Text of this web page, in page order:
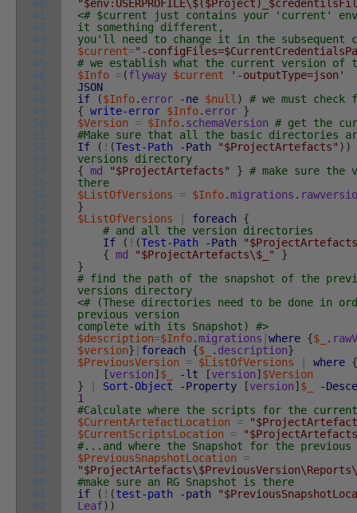
40
41
42
43
44
45
46
47
48
49
50
51
52
53
54
55
56
57
58
59
60
61
62
63
64
65
66
67
68
69
70
71
72
73
74
75
76
77
78
79
80
81
82
<# $current just contains your 'current'
it something different,
you'll need to change it in the subsequent
$current="-
# we establish what the current version of
$Info =(flyway $current
'-outputType=json'
JSON
if
($Info. error -ne $null )
# we must
{ write-error $Info. error }
$Version
= $Info. schemaVersion # get the
#Make sure that all the basic directories
If
( ! (Test-Path -Path "$ProjectArtefacts" ) )
versions directory
{ md "$ProjectArtefacts" } # make sure
there
$ListOfVersions
= $Info.migrations .
}
$ListOfVersions
foreach
{
# and all the version directories
If
( ! (Test-Path -Path
{ md "$ProjectArtefacts\$_"
}
}
# find the path of the snapshot of the
versions directory
<# (These directories need to be done in
previous version
complete with its Snapshot) #>
$description=$Info.migrations where {$_ .
$version} foreach {$_ . description}
$PreviousVersion
= $ListOfVersions where {
[version] $_ -lt [version] $Version
}
Sort-Object -Property [version] $_
-
1
#Calculate where the scripts for the
$CurrentArtefactLocation
=
$CurrentScriptsLocation
=
#...and where the Snapshot for the previous
$PreviousSnapshotLocation
=
#make sure an RG Snapshot is there
if
( ! (test-path -path
Leaf) )